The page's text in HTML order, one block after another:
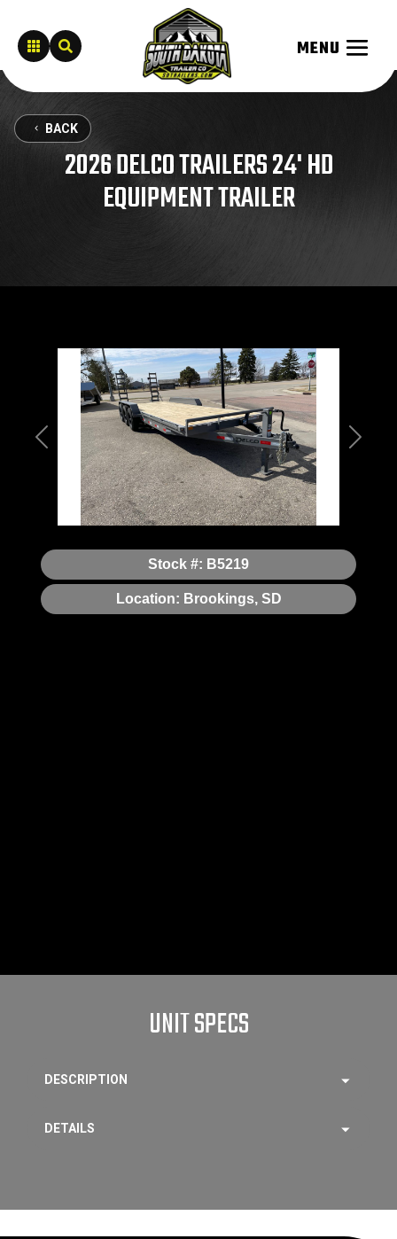


BACK
2026 DELCO TRAILERS 24' HD
EQUIPMENT TRAILER
Previous Next
Stock #: B5219
Location: Brookings, SD
UNIT SPECS
DESCRIPTION
DETAILS